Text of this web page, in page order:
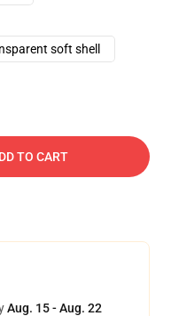
soft shell
TO CART
Aug. 15 - Aug. 22